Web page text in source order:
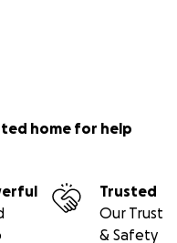
home for help
Trusted
Our Trust
& Safety